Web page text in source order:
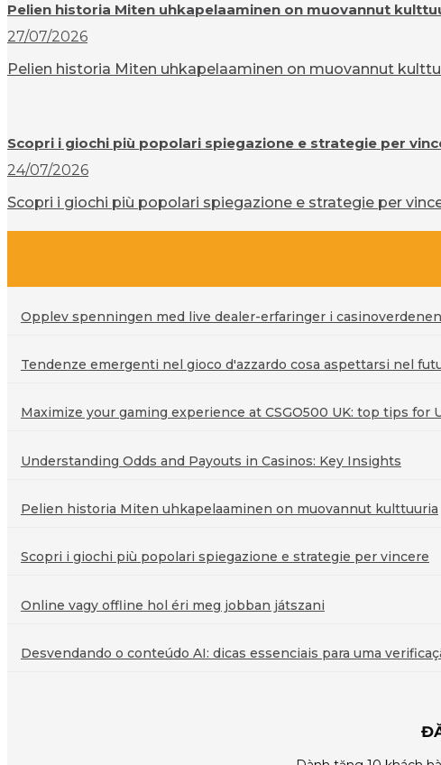
Pelien historia Miten uhkapelaaminen on muovannut
27/07/2026
Pelien historia Miten uhkapelaaminen on muovannut
Scopri i giochi più popolari spiegazione e strategie per
24/07/2026
Scopri i giochi più popolari spiegazione e strategie per
Opplev spenningen med live dealer-erfaringer i casinoverdenen
Tendenze emergenti nel gioco d'azzardo cosa aspettarsi nel
Maximize your gaming experience at CSGO500 UK: top tips for
Understanding Odds and Payouts in Casinos: Key Insights
Pelien historia Miten uhkapelaaminen on muovannut kulttuuria
Scopri i giochi più popolari spiegazione e strategie per vincere
Online vagy offline hol éri meg jobban játszani
Desvendando o conteúdo AI: dicas essenciais para uma